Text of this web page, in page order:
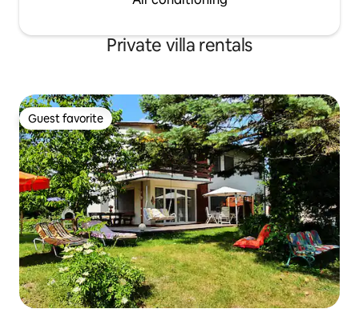
Private villa rentals
Guest favorite
Guest favorite